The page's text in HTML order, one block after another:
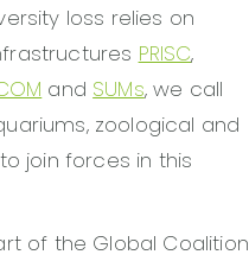
loss relies on
PRISC,
and SUMs, we call
zoological and
join forces in this
of the Global Coalition